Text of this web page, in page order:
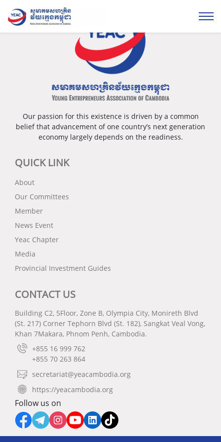
Our passion for this existence is driven by a common
belief that advancement of one country’s next generation
economy largely depends on the readiness.
QUICK LINK
About
Our Committees
Member
News Event
Yeac Chapter
Media
Provincial Investment Guides
CONTACT US
Building C2, 5Floor, Zone B, Olympia City, Monireth Blvd
(St. 217) Corner Tephorn Blvd (St. 182), Sangkat Veal Vong,
Khan 7Makara, Phnom Penh, Cambodia.
+855 16 999 762
+855 70 263 864
secretariat@yeacambodia.org
https://yeacambodia.org
Follow us on